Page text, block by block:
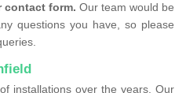
contact form. Our team would be
questions you have, so please
installations over the years. Our